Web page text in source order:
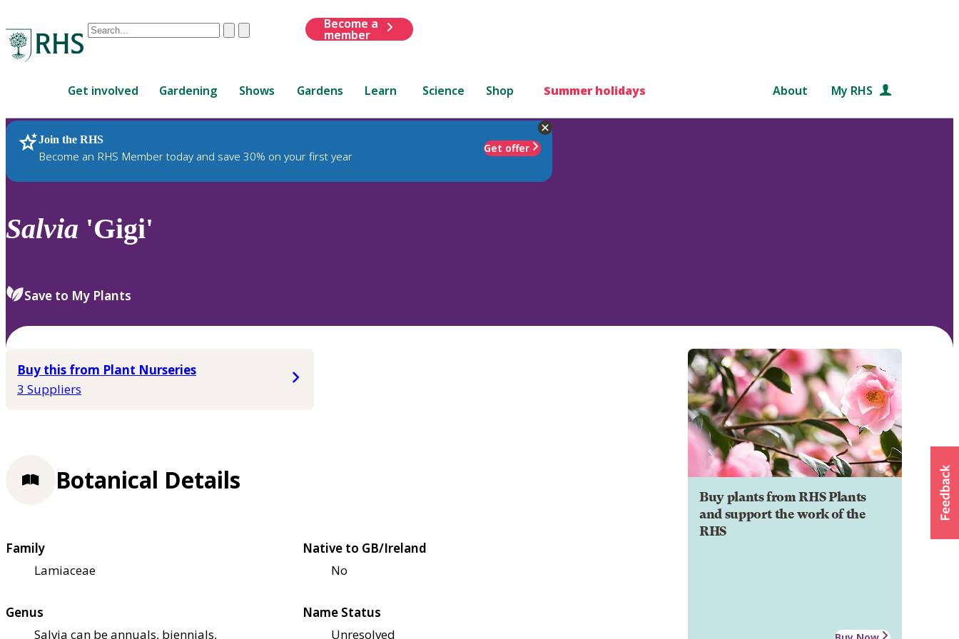
Conduct
are
up
and
down
to
review
select.
ClearSubmit
Become a
member
Get involved Gardening Shows Gardens Learn Science Shop Summer holidays About My RHS
Join the RHS
Become an RHS Member today and save 30% on your first year
Get offer
RHS Home Plants
Salvia 'Gigi'
Save to My Plants
Buy this from Plant Nurseries
3 Suppliers
Buy plants from RHS Plants
and support the work of the
RHS
Botanical Details
Family
Lamiaceae
Native to GB/Ireland
No
Genus
Salvia can be annuals, biennials,
Name Status
Unresolved